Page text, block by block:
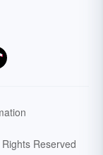
Reserved